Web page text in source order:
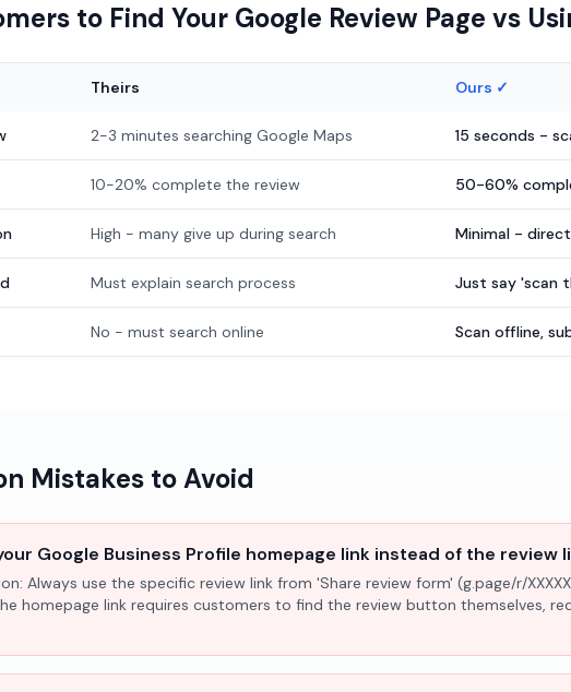
to Find Your Google Review Page vs
Theirs Ours ✓
2-3 minutes searching Google Maps 15 seconds -
10-20% complete the review 50-60%
High - many give up during search Minimal -
Must explain search process Just say 'scan
No - must search online Scan offline,
Mistakes to Avoid
Google Business Profile homepage link instead of the review
Always use the specific review link from 'Share review form' (g.page/r/
homepage link requires customers to find the review button themselves,